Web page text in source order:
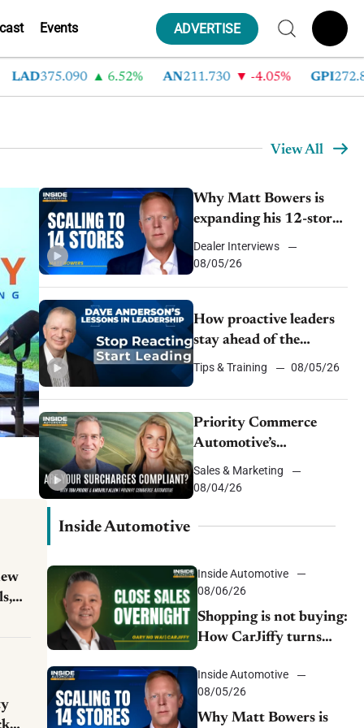
Events ADVERTISE
375.090 6.52% AN211.730 -4.05% GPI272.840 -
View All
Why Matt Bowers is
expanding his 12-store
auto group in a ‘flat
market’
Dealer Interviews
08/05/26
How proactive leaders
stay ahead of the
competition
Tips & Training 08/05/26
Priority Commerce
Automotive’s
centralized solution to
cash flow, compliance
Sales & Marketing
08/04/26
Inside Automotive
Inside Automotive
08/06/26
Shopping is not buying:
How CarJiffy turns
24/7 sales channels
Inside Automotive
08/05/26
Why Matt Bowers is